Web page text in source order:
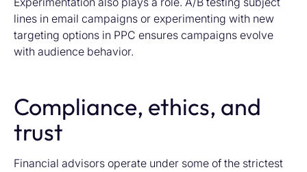
lines in email campaigns or experimenting with new
targeting options in PPC ensures campaigns evolve
with audience behavior.
Compliance, ethics, and
trust
Financial advisors operate under some of the strictest